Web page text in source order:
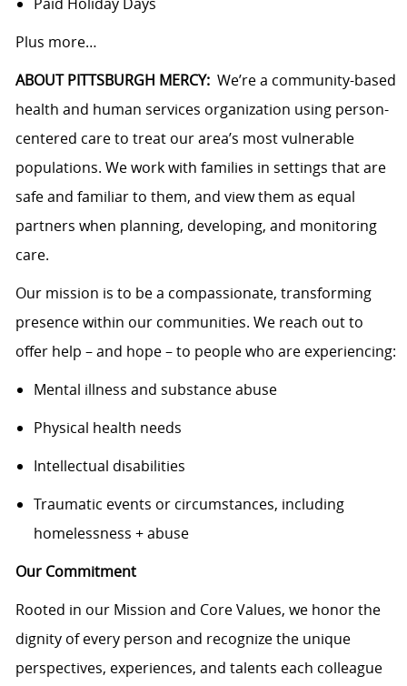
Paid Holiday Days
Plus more…
ABOUT PITTSBURGH MERCY: We’re a community-based
health and human services organization using person-
centered care to treat our area’s most vulnerable
populations. We work with families in settings that are
safe and familiar to them, and view them as equal
partners when planning, developing, and monitoring
care.
Our mission is to be a compassionate, transforming
presence within our communities. We reach out to
offer help – and hope – to people who are experiencing:
Mental illness and substance abuse
Physical health needs
Intellectual disabilities
Traumatic events or circumstances, including
homelessness + abuse
Our Commitment
Rooted in our Mission and Core Values, we honor the
dignity of every person and recognize the unique
perspectives, experiences, and talents each colleague